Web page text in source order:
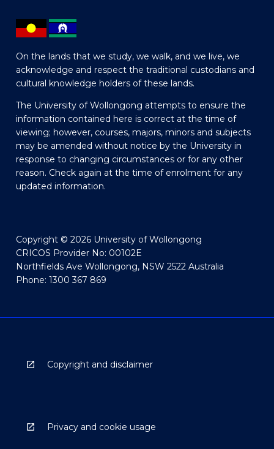
On the lands that we study, we walk, and we live, we
acknowledge and respect the traditional custodians and
cultural knowledge holders of these lands.
The University of Wollongong attempts to ensure the
information contained here is correct at the time of
viewing; however, courses, majors, minors and subjects
may be amended without notice by the University in
response to changing circumstances or for any other
reason. Check again at the time of enrolment for any
updated information.
Copyright © 2026 University of Wollongong
CRICOS Provider No: 00102E
Northfields Ave Wollongong, NSW 2522 Australia
Phone: 1300 367 869
Copyright and disclaimer
Privacy and cookie usage